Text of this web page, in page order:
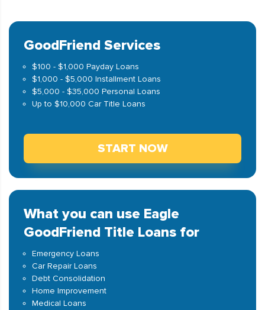
GoodFriend Services
$100 - $1,000 Payday Loans
$1,000 - $5,000 Installment Loans
$5,000 - $35,000 Personal Loans
Up to $10,000 Car Title Loans
START NOW
What you can use Eagle
GoodFriend Title Loans for
Emergency Loans
Car Repair Loans
Debt Consolidation
Home Improvement
Medical Loans